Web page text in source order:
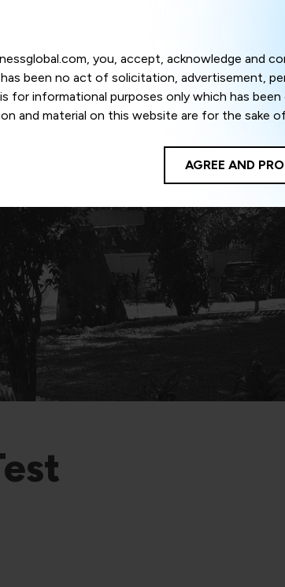
you, accept, acknowledge and
been no act of solicitation, advertisement,
for informational purposes only which has
and material on this website are for the sake
not be responsible for any shall not be liable
on its website to improve its usability. This
your privacy settings, you agree to
and the privacy policy as well as terms of
of data herein shall be deemed to be
Areness
AGREE AND